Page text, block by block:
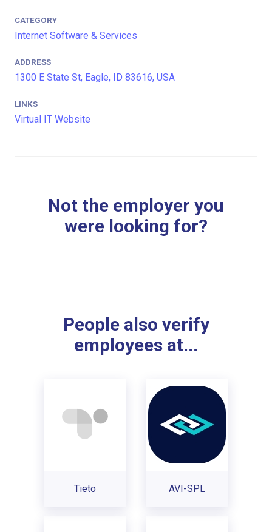
CATEGORY
Internet Software & Services
ADDRESS
1300 E State St, Eagle, ID 83616, USA
LINKS
Virtual IT Website
Not the employer you
were looking for?
People also verify
employees at...
Tieto AVI-SPL